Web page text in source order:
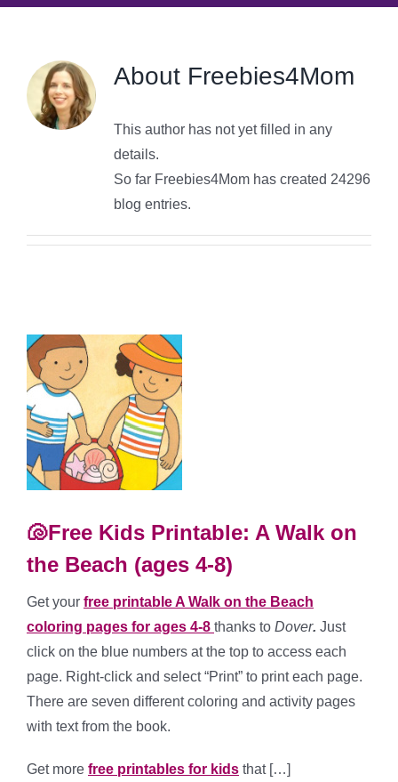
About Freebies4Mom
This author has not yet filled in any
details.
So far Freebies4Mom has created 24296
blog entries.
🐚Free Kids Printable: A Walk on
the Beach (ages 4-8)
Get your free printable A Walk on the Beach
coloring pages for ages 4-8 thanks to Dover. Just
click on the blue numbers at the top to access each
page. Right-click and select “Print” to print each page.
There are seven different coloring and activity pages
with text from the book.
Get more free printables for kids that […]